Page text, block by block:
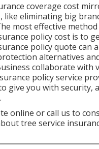
coverage cost
like eliminating big
most effective
policy cost is to
policy quote can
alternatives
collaborate with
policy service
give you with security,
online orcall us to
tree service